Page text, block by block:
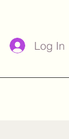
Log In